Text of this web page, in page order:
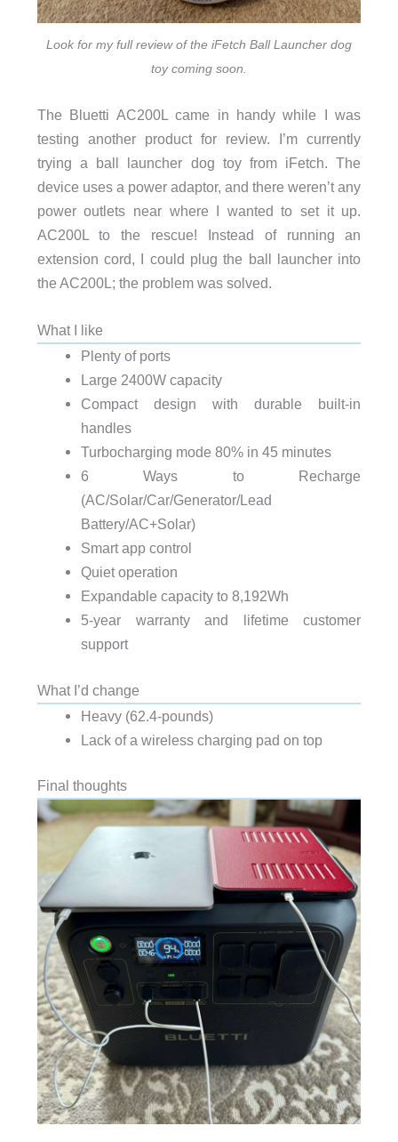
Look for my full review of the iFetch Ball Launcher dog
toy coming soon.
The Bluetti AC200L came in handy while I was
testing another product for review. I’m currently
trying a ball launcher dog toy from iFetch. The
device uses a power adaptor, and there weren’t any
power outlets near where I wanted to set it up.
AC200L to the rescue! Instead of running an
extension cord, I could plug the ball launcher into
the AC200L; the problem was solved.
What I like
Plenty of ports
Large 2400W capacity
Compact design with durable built-in
handles
Turbocharging mode 80% in 45 minutes
6 Ways to Recharge
(AC/Solar/Car/Generator/Lead
Battery/AC+Solar)
Smart app control
Quiet operation
Expandable capacity to 8,192Wh
5-year warranty and lifetime customer
support
What I’d change
Heavy (62.4-pounds)
Lack of a wireless charging pad on top
Final thoughts